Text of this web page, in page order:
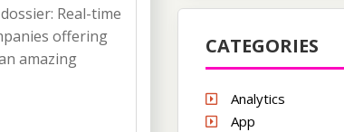
Real-time
offering
amazing
CATEGORIES
Analytics
App